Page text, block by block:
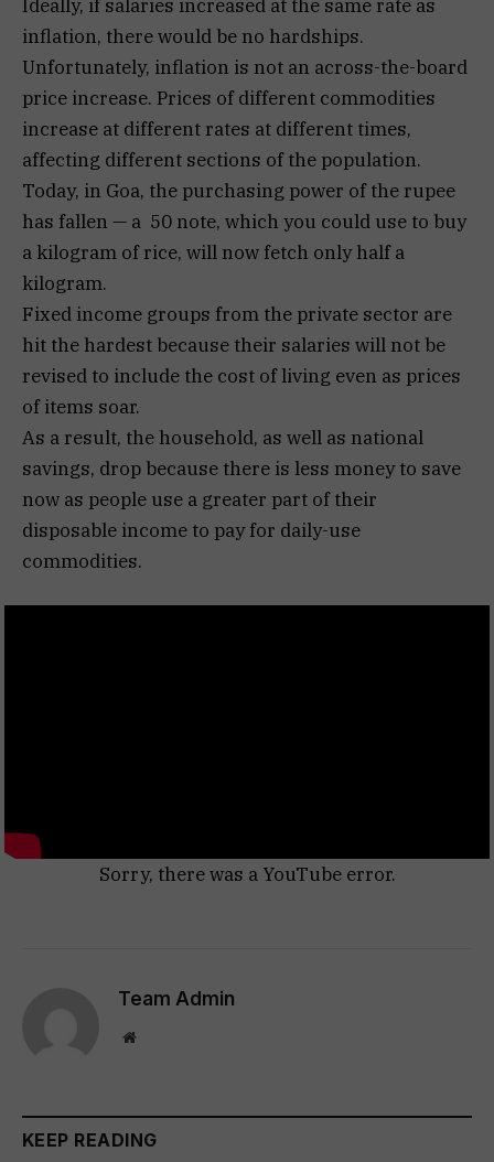
Ideally, if salaries increased at the same rate as
inflation, there would be no hardships.
Unfortunately, inflation is not an across-the-board
price increase. Prices of different commodities
increase at different rates at different times,
affecting different sections of the population.
Today, in Goa, the purchasing power of the rupee
has fallen — a ₹ 50 note, which you could use to buy
a kilogram of rice, will now fetch only half a
kilogram.
Fixed income groups from the private sector are
hit the hardest because their salaries will not be
revised to include the cost of living even as prices
of items soar.
As a result, the household, as well as national
savings, drop because there is less money to save
now as people use a greater part of their
disposable income to pay for daily-use
commodities.
Sorry, there was a YouTube error.
Team Admin
Website
KEEP READING